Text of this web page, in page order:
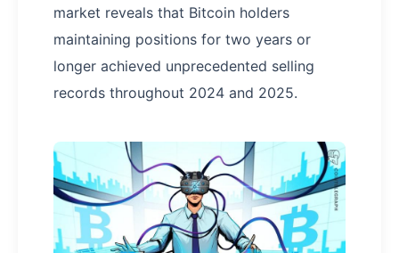
market reveals that Bitcoin holders
maintaining positions for two years or
longer achieved unprecedented selling
records throughout 2024 and 2025.